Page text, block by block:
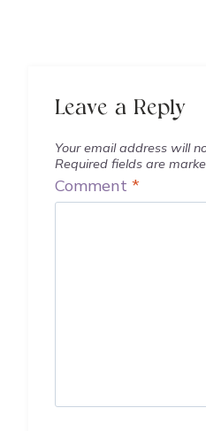
Leave a Reply
Your email address will
Required fields are
Comment *